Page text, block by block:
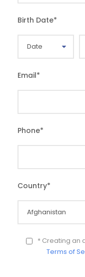
Birth Date*
Email*
Phone*
Country*
* Creating an
Terms of